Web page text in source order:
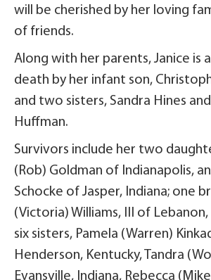
will be cherished by her loving
of friends.
Along with her parents, Janice is
death by her infant son,
and two sisters, Sandra Hines
Huffman.
Survivors include her two
(Rob) Goldman of Indianapolis,
Schocke of Jasper, Indiana; one
(Victoria) Williams, III of Lebanon,
six sisters, Pamela (Warren)
Henderson, Kentucky, Tandra
Evansville, Indiana, Rebecca